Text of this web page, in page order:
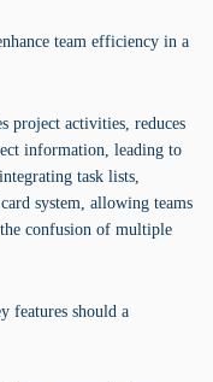
team efficiency in a
project activities, reduces
information, leading to
task lists,
system, allowing teams
confusion of multiple
features should a